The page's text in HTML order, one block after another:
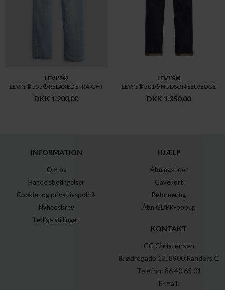
LEVI'S®
LEVI'S® 555® RELAXED STRAIGHT
DKK 1.200,00
LEVI'S®
LEVI'S® 501® HUDSON SELVEDGE
DKK 1.350,00
INFORMATION
Om os
Handelsbetingelser
Cookie- og privatlivspolitik
Nyhedsbrev
Ledige stillinger
HJÆLP
Åbningstider
Gavekort
Returnering
Åbn GDPR-popup
KONTAKT
CC Christensen
Brødregade 13, 8900 Randers C
Telefon: 86 40 65 01
E-mail: